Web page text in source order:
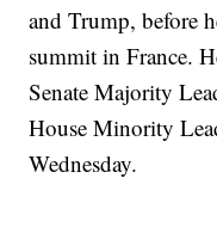
and Trump, before
summit in France.
Senate Majority
House Minority
Wednesday.